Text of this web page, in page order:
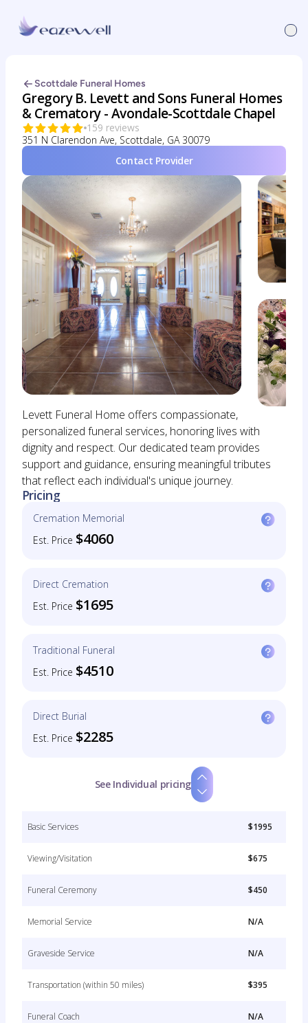
Scottdale Funeral Homes
Gregory B. Levett and Sons Funeral Homes
& Crematory - Avondale-Scottdale Chapel
159 reviews
351 N Clarendon Ave, Scottdale, GA 30079
Contact Provider
Levett Funeral Home offers compassionate,
personalized funeral services, honoring lives with
dignity and respect. Our dedicated team provides
support and guidance, ensuring meaningful tributes
that reflect each individual's unique journey.
Pricing
Cremation Memorial
Est. Price $4060
Direct Cremation
Est. Price $1695
Traditional Funeral
Est. Price $4510
Direct Burial
Est. Price $2285
See Individual pricing
Basic Services $1995
Viewing/Visitation $675
Funeral Ceremony $450
Memorial Service N/A
Graveside Service N/A
Transportation (within 50 miles) $395
Funeral Coach N/A